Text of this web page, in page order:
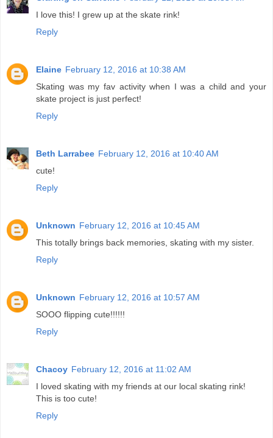
I love this! I grew up at the skate rink!
Reply
Elaine February 12, 2016 at 10:38 AM
Skating was my fav activity when I was a child and your
skate project is just perfect!
Reply
Beth Larrabee February 12, 2016 at 10:40 AM
cute!
Reply
Unknown February 12, 2016 at 10:45 AM
This totally brings back memories, skating with my sister.
Reply
Unknown February 12, 2016 at 10:57 AM
SOOO flipping cute!!!!!!
Reply
Chacoy February 12, 2016 at 11:02 AM
I loved skating with my friends at our local skating rink!
This is too cute!
Reply